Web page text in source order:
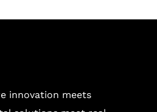
innovation meets